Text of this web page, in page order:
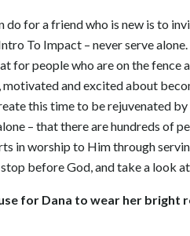
do for a friend who is new is to
To Impact – never serve
for people who are on the fence
motivated and excited about
this time to be rejuvenated
– that there are hundreds of
in worship to Him through
before God, and take a look
for Dana to wear her bright